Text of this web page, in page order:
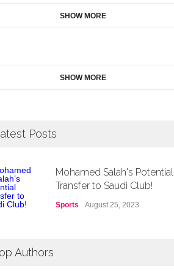
SHOW MORE
SHOW MORE
Posts
Mohamed Salah's Potential
Transfer to Saudi Club!
Sports August 25, 2023
Authors